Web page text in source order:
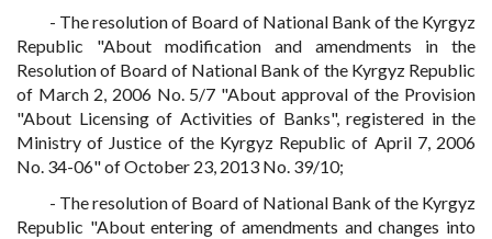
- The resolution of Board of National Bank of the Kyrgyz
Republic "About modification and amendments in the
Resolution of Board of National Bank of the Kyrgyz Republic
of March 2, 2006 No. 5/7 "About approval of the Provision
"About Licensing of Activities of Banks", registered in the
Ministry of Justice of the Kyrgyz Republic of April 7, 2006
No. 34-06" of October 23, 2013 No. 39/10;
- The resolution of Board of National Bank of the Kyrgyz
Republic "About entering of amendments and changes into